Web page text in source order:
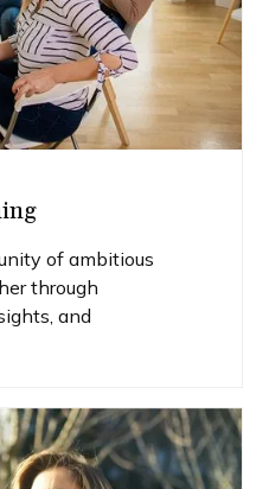
of ambitious
through
and